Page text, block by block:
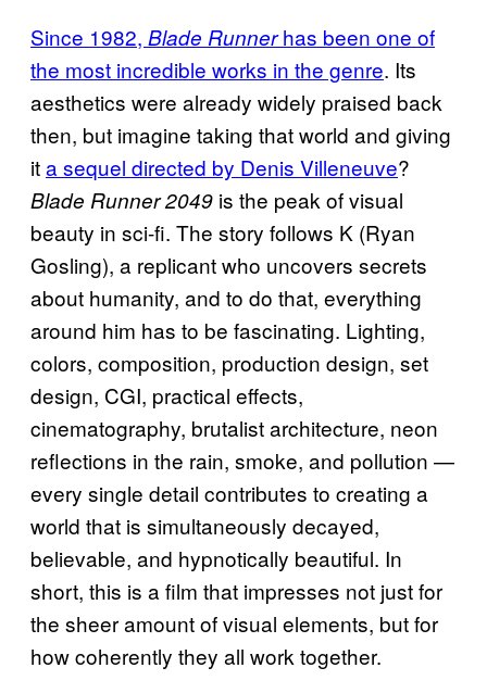
Since 1982, Blade Runnerhas been one of
the most incredible works in the genre. Its
aesthetics were already widely praised back
then, but imagine taking that world and giving
ita sequel directed by Denis Villeneuve?
Blade Runner 2049 is the peak of visual
beauty in sci-fi. The story follows K (Ryan
Gosling), a replicant who uncovers secrets
about humanity, and to do that, everything
around him has to be fascinating. Lighting,
colors, composition, production design, set
design, CGI, practical effects,
cinematography, brutalist architecture, neon
reflections in the rain, smoke, and pollution —
every single detail contributes to creating a
world that is simultaneously decayed,
believable, and hypnotically beautiful. In
short, this is a film that impresses not just for
the sheer amount of visual elements, but for
how coherently they all work together.